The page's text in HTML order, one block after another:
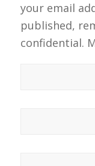
your email
published,
confidential.